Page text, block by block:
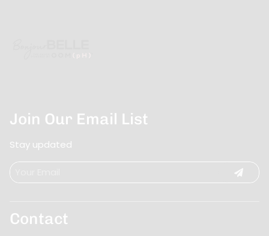
Join Our Email List
Stay updated
Contact